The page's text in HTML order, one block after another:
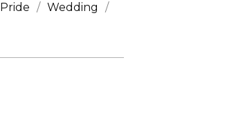
Pride
Wedding